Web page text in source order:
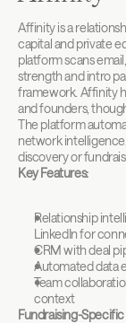
Affinity is a
capital and private
platform scans
strength and intro
framework. Affinity
and founders,
The platform
network
discovery or
Key Features:
Relationship
LinkedIn for
CRM with deal
Automated data
Team
context
Fundraising-